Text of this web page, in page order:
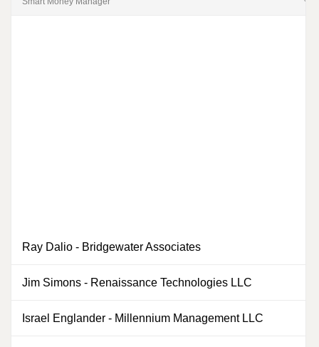
Ray Dalio - Bridgewater Associates
Jim Simons - Renaissance Technologies LLC
Israel Englander - Millennium Management LLC